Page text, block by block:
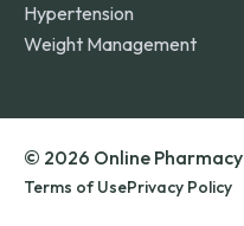
Hypertension
Weight Management
© 2026 Online Pharmacy
Terms of UsePrivacy Policy